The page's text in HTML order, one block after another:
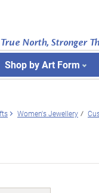
True North, Stronger
Shop by Art Form
Women's Jewellery